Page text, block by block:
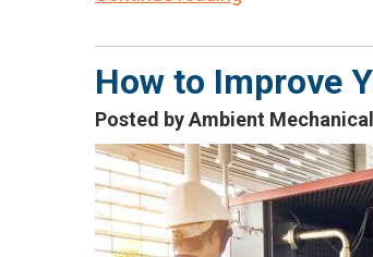
How to Improve
Posted by Ambient